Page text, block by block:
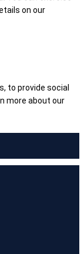
on our
to provide social
more about our